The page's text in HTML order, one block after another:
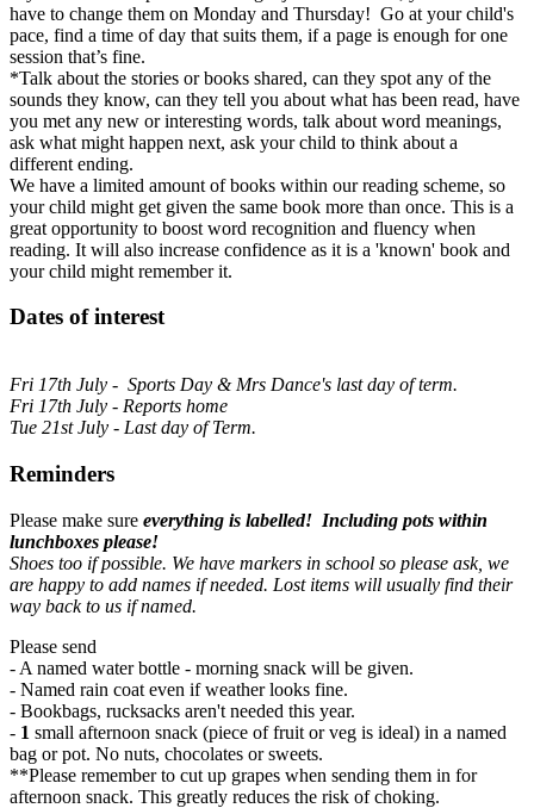
have to change them on Monday and Thursday! Go at your child's
pace, find a time of day that suits them, if a page is enough for one
session that’s fine.
*Talk about the stories or books shared, can they spot any of the
sounds they know, can they tell you about what has been read, have
you met any new or interesting words, talk about word meanings,
ask what might happen next, ask your child to think about a
different ending.
We have a limited amount of books within our reading scheme, so
your child might get given the same book more than once. This is a
great opportunity to boost word recognition and fluency when
reading. It will also increase confidence as it is a 'known' book and
your child might remember it.
Dates of interest
Fri 17th July - Sports Day & Mrs Dance's last day of term.
Fri 17th July - Reports home
Tue 21st July - Last day of Term.
Reminders
Please make sure everything is labelled! Including pots within
lunchboxes please!
Shoes too if possible. We have markers in school so please ask, we
are happy to add names if needed. Lost items will usually find their
way back to us if named.
Please send
- A named water bottle - morning snack will be given.
- Named rain coat even if weather looks fine.
- Bookbags, rucksacks aren't needed this year.
- 1 small afternoon snack (piece of fruit or veg is ideal) in a named
bag or pot. No nuts, chocolates or sweets.
**Please remember to cut up grapes when sending them in for
afternoon snack. This greatly reduces the risk of choking.